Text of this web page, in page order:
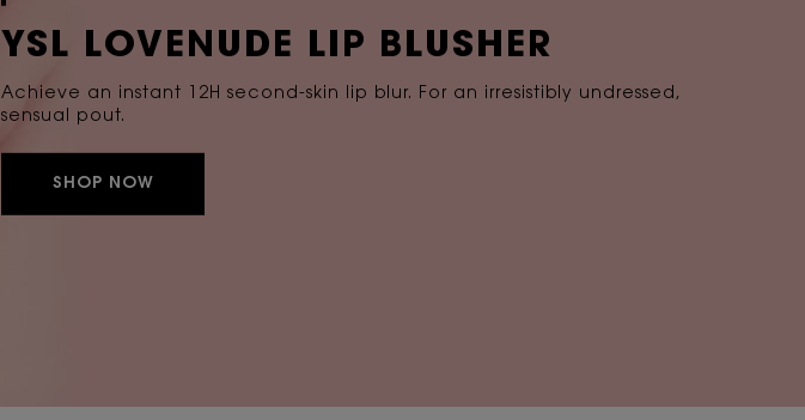
YSL LOVENUDE LIP BLUSHER
Achieve an instant 12H second-skin lip blur. For an irresistibly undressed,
sensual pout.
SHOP NOW